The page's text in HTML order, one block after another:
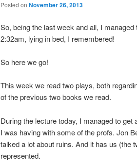
Posted on November 26, 2013
So, being the last week and all, I
2:32am, lying in bed, I remembered!
So here we go!
This week we read two plays, both
of the previous two books we read.
During the lecture today, I managed to
I was having with some of the profs. Jon
talked a lot about ruins. And it has us (the
represented.